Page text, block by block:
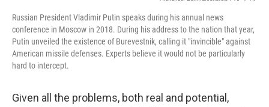
Russian President Vladimir Putin speaks during his annual news
conference in Moscow in 2018. During his address to the nation that year,
Putin unveiled the existence of Burevestnik, calling it "invincible" against
American missile defenses. Experts believe it would not be particularly
hard to intercept.
Given all the problems, both real and potential,